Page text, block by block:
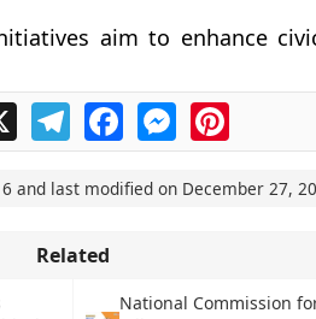
aim to enhance
X TelegramFacebookMessengerPinterest
and last modified on December 27,
Related
National Commission